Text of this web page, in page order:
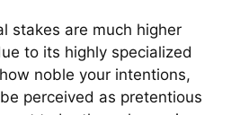
stakes are much higher
to its highly specialized
noble your intentions,
perceived as pretentious